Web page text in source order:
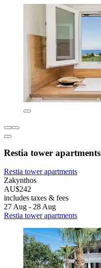
Restia tower apartments
Restia tower apartments
Zakynthos
AU$242
includes taxes & fees
27 Aug - 28 Aug
Restia tower apartments